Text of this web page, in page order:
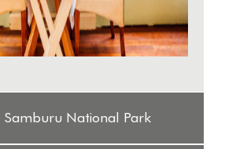
National Park